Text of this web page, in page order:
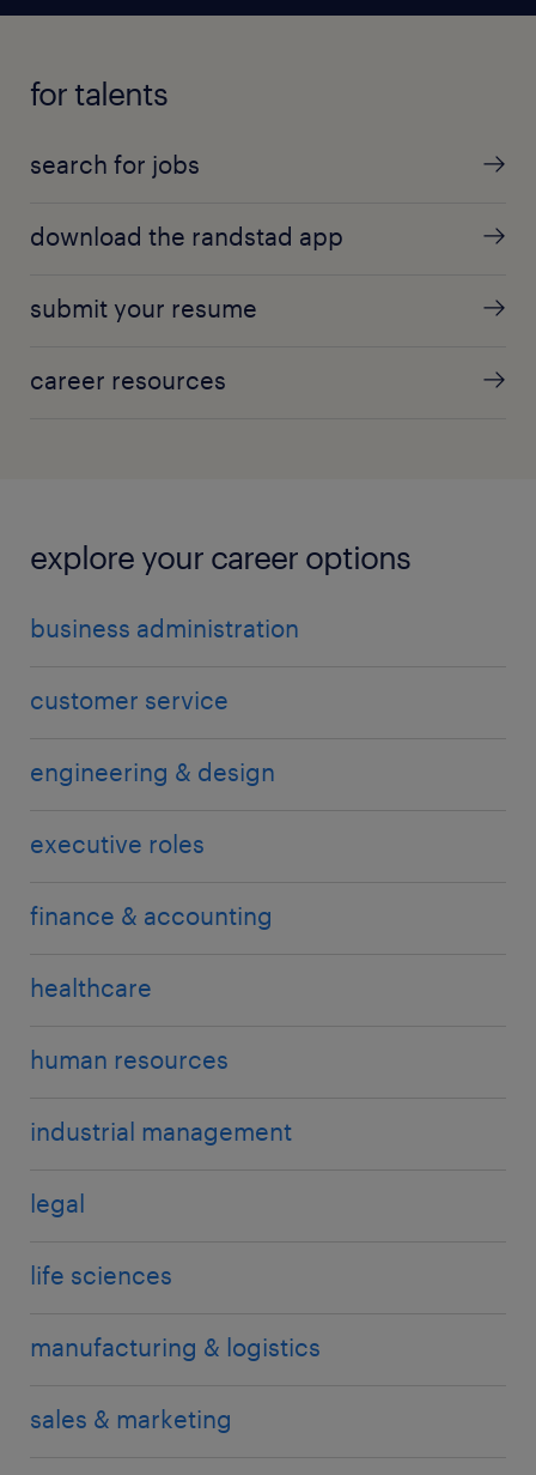
for talents
search for jobs
download the randstad app
submit your resume
career resources
explore your career options
business administration
customer service
engineering & design
executive roles
finance & accounting
healthcare
human resources
industrial management
legal
life sciences
manufacturing & logistics
sales & marketing